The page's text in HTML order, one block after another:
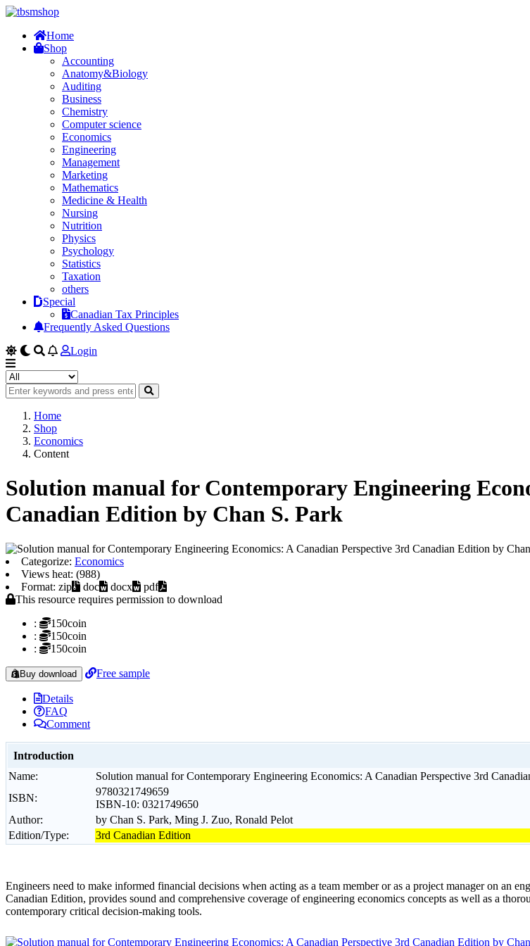
Home
Shop
Accounting
Anatomy&Biology
Auditing
Business
Chemistry
Computer science
Economics
Engineering
Management
Marketing
Mathematics
Medicine & Health
Nursing
Nutrition
Physics
Psychology
Statistics
Taxation
others
Special
Canadian Tax Principles
Frequently Asked Questions
Login
Home
Shop
Economics
Content
Solution manual for Contemporary Engineering
Canadian Edition by Chan S. Park
Categorize: Economics
Views heat: (988)
Format: zip
doc docx
pdf
This resource requires permission to download
:
150coin
:
150coin
:
150coin
Buy download Free sample
Details
FAQ
Comment
Introduction
Name:
Solution manual for Contemporary Engineering Economics: A Canadian Perspective 3rd
ISBN:
9780321749659
ISBN-10: 0321749650
Author:
by Chan S. Park, Ming J. Zuo, Ronald Pelot
Edition/Type:
3rd Canadian Edition
Engineers need to make informed financial decisions when acting as a team member or as a project manager on an
Canadian Edition, provides sound and comprehensive coverage of engineering economics concepts as well as a
contemporary critical decision-making tools.